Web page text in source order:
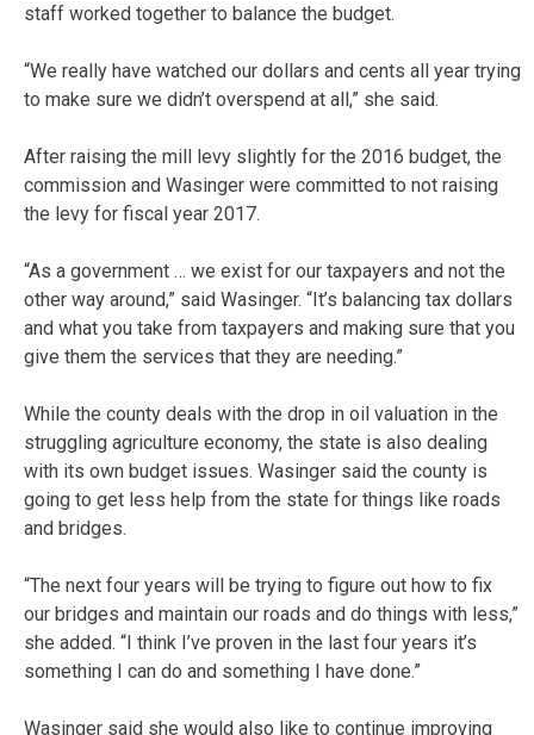
staff worked together to balance the budget.
“We really have watched our dollars and cents all year trying
to make sure we didn’t overspend at all,” she said.
After raising the mill levy slightly for the 2016 budget, the
commission and Wasinger were committed to not raising
the levy for fiscal year 2017.
“As a government … we exist for our taxpayers and not the
other way around,” said Wasinger. “It’s balancing tax dollars
and what you take from taxpayers and making sure that you
give them the services that they are needing.”
While the county deals with the drop in oil valuation in the
struggling agriculture economy, the state is also dealing
with its own budget issues. Wasinger said the county is
going to get less help from the state for things like roads
and bridges.
“The next four years will be trying to figure out how to fix
our bridges and maintain our roads and do things with less,”
she added. “I think I’ve proven in the last four years it’s
something I can do and something I have done.”
Wasinger said she would also like to continue improving